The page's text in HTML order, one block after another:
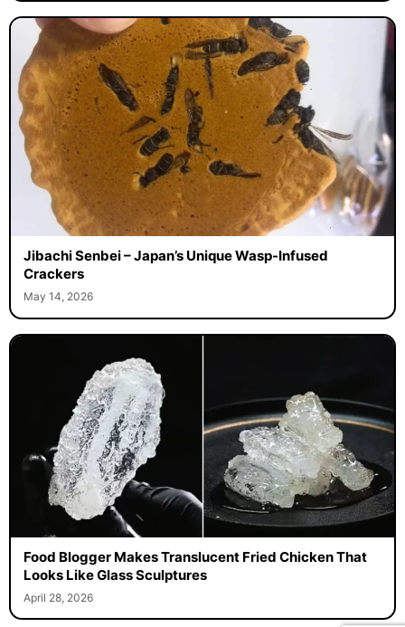
Jibachi Senbei – Japan’s Unique Wasp-Infused
Crackers
May 14, 2026
Food Blogger Makes Translucent Fried Chicken That
Looks Like Glass Sculptures
April 28, 2026